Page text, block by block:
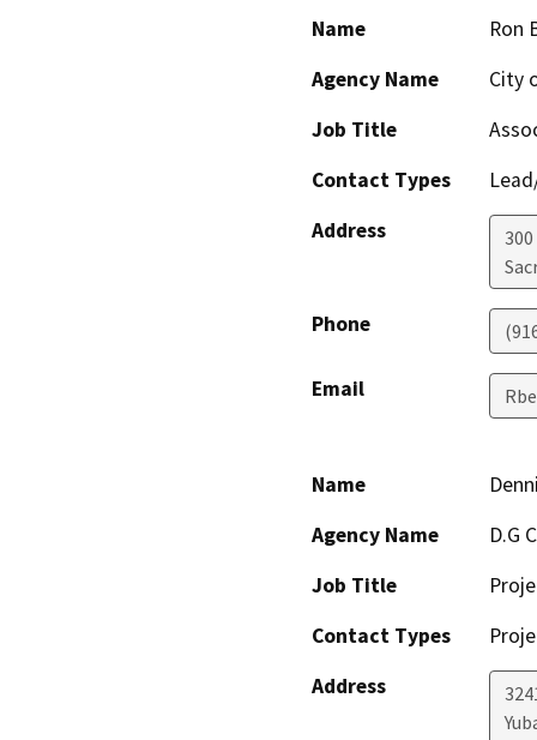
Name
Ron
Agency Name
City
Job Title
Contact Types
Address
Phone
Email
Name
Agency Name
D.G
Job Title
Contact Types
Address